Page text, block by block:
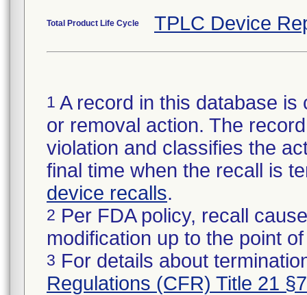
Total Product Life Cycle TPLC Device
1 A record in this database
or removal action. The
violation and classifies the
final time when the recall is
device recalls.
2 Per FDA policy, recall
modification up to the point
3 For details about
Regulations (CFR) Title 21